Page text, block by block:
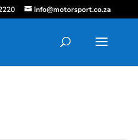
info@motorsport.co.za